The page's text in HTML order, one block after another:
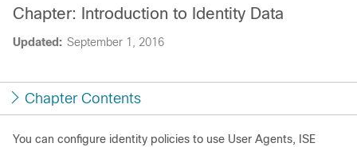
Updated: September 1, 2016
Chapter: Introduction to Identity Data
Chapter Contents
You can configure identity policies to use User Agents, ISE